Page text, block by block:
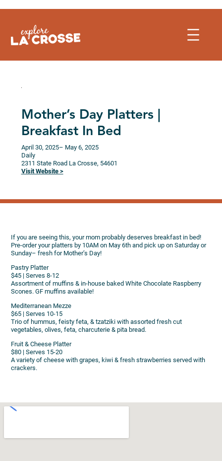
to
Mother’s Day Platters |
Breakfast In Bed
April 30, 2025– May 6, 2025
Daily
2311 State Road La Crosse, 54601
Visit Website >
If you are seeing this, your mom probably deserves breakfast in bed!
Pre-order your platters by 10AM on May 6th and pick up on Saturday or
Sunday– fresh for Mother’s Day!
Pastry Platter
$45 | Serves 8-12
Assortment of muffins & in-house baked White Chocolate Raspberry
Scones. GF muffins available!
Mediterranean Mezze
$65 | Serves 10-15
Trio of hummus, feisty feta, & tzatziki with assorted fresh cut
vegetables, olives, feta, charcuterie & pita bread.
Fruit & Cheese Platter
$80 | Serves 15-20
A variety of cheese with grapes, kiwi & fresh strawberries served with
crackers.